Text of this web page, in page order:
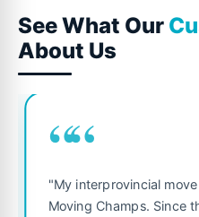
See What Our
About Us
““
"My interprovincial
Moving Champs. Since